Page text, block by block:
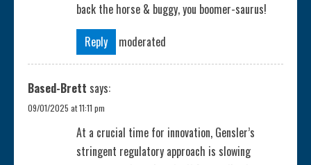
a
d
back the horse & buggy, you boomer-saurus!
Reply
moderated
Based-Brett says:
09/01/2025 at 11:11 pm
At a crucial time for innovation, Gensler’s
stringent regulatory approach is slowing